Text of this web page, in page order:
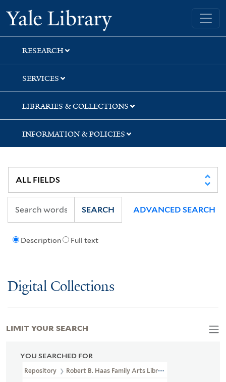
Skip
to
search
Skip
to
main
content
Skip
to
first
result
Yale University Library
RESEARCH
SERVICES
LIBRARIES & COLLECTIONS
INFORMATION & POLICIES
Description Full text
SEARCH ADVANCED SEARCH
Digital Collections
YOU SEARCHED FOR
Repository Robert B. Haas Family Arts Library Special Collections
LIMIT YOUR SEARCH